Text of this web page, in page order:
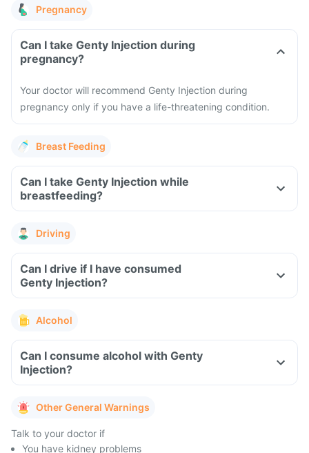
Pregnancy
Can I take Genty Injection during
pregnancy?
Your doctor will recommend Genty Injection during
pregnancy only if you have a life-threatening condition.
Breast Feeding
Can I take Genty Injection while
breastfeeding?
Driving
Can I drive if I have consumed
Genty Injection?
Alcohol
Can I consume alcohol with Genty
Injection?
Other General Warnings
Talk to your doctor if
You have kidney problems